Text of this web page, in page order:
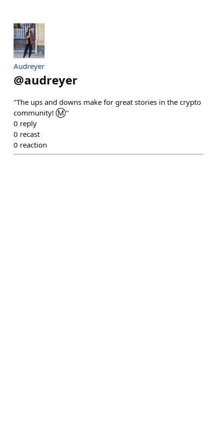
Audreyer
@audreyer
"The ups and downs make for great stories in the crypto
community! Ⓜ️"
0 reply
0 recast
0 reaction